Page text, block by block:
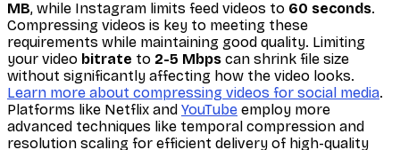
MB, while Instagram limits feed videos to 60 seconds.
Compressing videos is key to meeting these
requirements while maintaining good quality. Limiting
your video bitrate to 2-5 Mbps can shrink file size
without significantly affecting how the video looks.
Learn more about compressing videos for social media.
Platforms like Netflix and YouTube employ more
advanced techniques like temporal compression and
resolution scaling for efficient delivery of high-quality